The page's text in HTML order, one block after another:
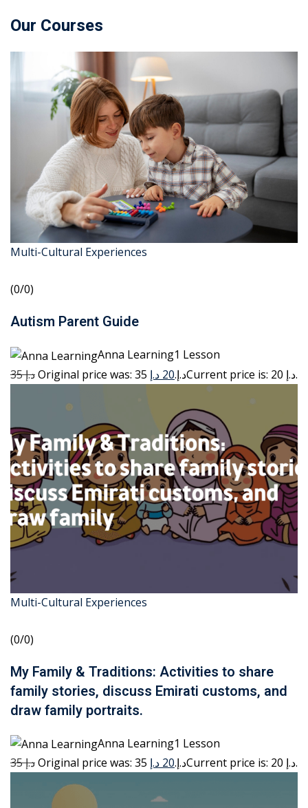
Our Courses
Multi-Cultural Experiences
(0/0)
Autism Parent Guide
Anna Learning1 Lesson
35 د.إ
Original price was: 35 د.إ.20 د.إ Current price is: 20 د.إ.
Multi-Cultural Experiences
(0/0)
My Family & Traditions: Activities to share
family stories, discuss Emirati customs, and
draw family portraits.
Anna Learning1 Lesson
35 د.إ
Original price was: 35 د.إ.20 د.إ Current price is: 20 د.إ.